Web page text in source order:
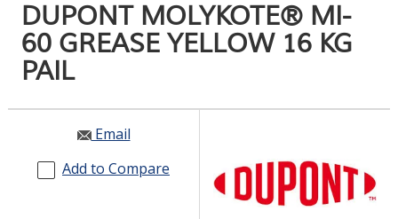
to
Search
PRODUCTS
SERVICES
RESOURCES
GET IN TOUCH
DUPONT MOLYKOTE® MI-
60 GREASE YELLOW 16 KG
PAIL
Email
Add to Compare